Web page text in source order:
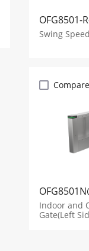
OFG8501-
Swing
Compare
Indoor and
Gate(Left